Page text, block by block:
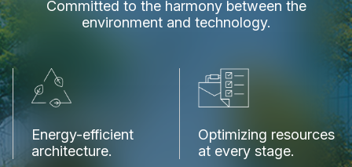
Committed to the harmony between the
environment and technology.
Energy-efficient
architecture.
Optimizing resources
at every stage.